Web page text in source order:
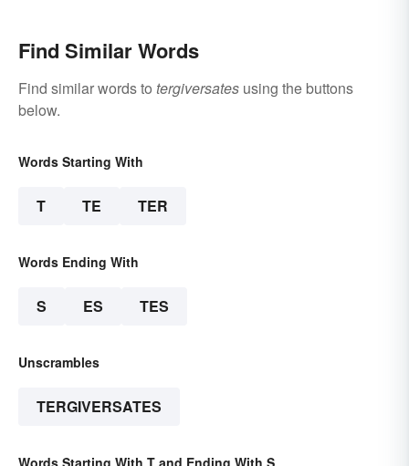
Find Similar Words
Find similar words to tergiversates using the buttons
below.
Words Starting With
T TE TER
Words Ending With
S ES TES
Unscrambles
TERGIVERSATES